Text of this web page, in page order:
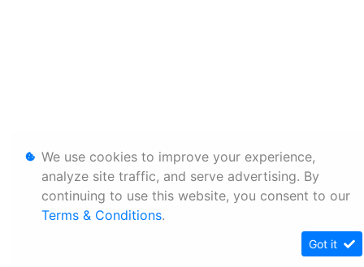
We use cookies to improve your experience,
analyze site traffic, and serve advertising. By
continuing to use this website, you consent to our
Terms & Conditions.
Got it